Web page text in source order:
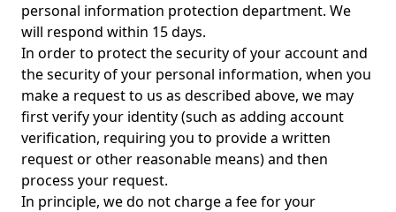
personal information protection department. We
will respond within 15 days.
In order to protect the security of your account and
the security of your personal information, when you
make a request to us as described above, we may
first verify your identity (such as adding account
verification, requiring you to provide a written
request or other reasonable means) and then
process your request.
In principle, we do not charge a fee for your